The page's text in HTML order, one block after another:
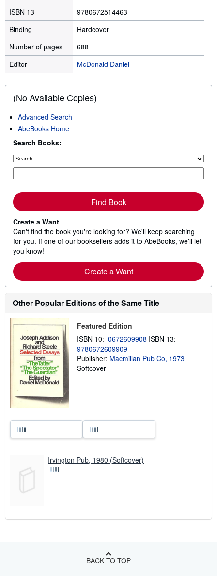
ISBN 13
9780672514463
Binding
Hardcover
Number of pages
688
Editor
McDonald Daniel
(No Available Copies)
Advanced Search
AbeBooks Home
Search Books:
Find Book
Create a Want
Can't find the book you're looking for? We'll keep searching
for you. If one of our booksellers adds it to AbeBooks, we'll let
you know!
Create a Want
Other Popular Editions of the Same Title
Featured Edition
ISBN 10: 0672609908 ISBN 13:
9780672609909
Publisher: Macmillan Pub Co, 1973
Softcover
Irvington Pub, 1980 (Softcover)
BACK TO TOP